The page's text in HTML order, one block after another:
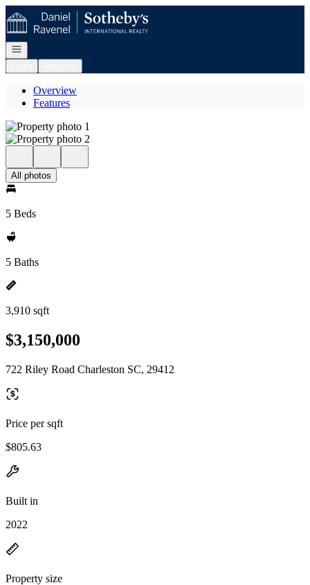
Go to: Homepage
Open navigation
Overview
Features
All photos
5 Beds
5 Baths
3,910 sqft
$3,150,000
722 Riley Road Charleston SC, 29412
Price per sqft
$805.63
Built in
2022
Property size